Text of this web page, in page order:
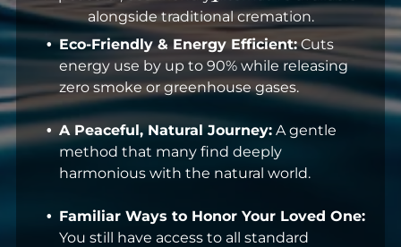
alongside traditional cremation.
Eco-Friendly & Energy Efficient: Cuts
energy use by up to 90% while releasing
zero smoke or greenhouse gases.
A Peaceful, Natural Journey: A gentle
method that many find deeply
harmonious with the natural world.
Familiar Ways to Honor Your Loved One:
You still have access to all standard